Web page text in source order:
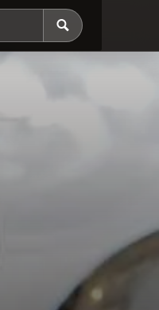
Search Chicago Food